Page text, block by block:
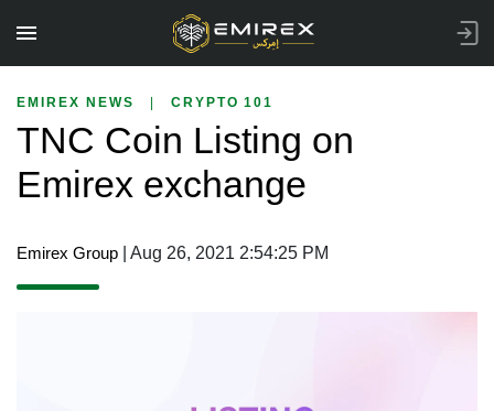
EMIREX NEWS CRYPTO 101
TNC Coin Listing on
Emirex exchange
Emirex Group | Aug 26, 2021 2:54:25 PM